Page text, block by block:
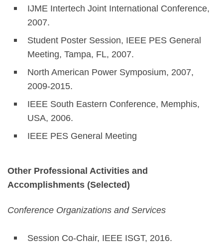
IJME Intertech Joint International Conference,
2007.
Student Poster Session, IEEE PES General
Meeting, Tampa, FL, 2007.
North American Power Symposium, 2007,
2009-2015.
IEEE South Eastern Conference, Memphis,
USA, 2006.
IEEE PES General Meeting
Other Professional Activities and
Accomplishments (Selected)
Conference Organizations and Services
Session Co-Chair, IEEE ISGT, 2016.